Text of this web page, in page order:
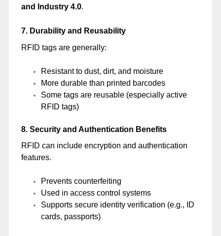
and Industry 4.0.
7. Durability and Reusability
RFID tags are generally:
Resistant to dust, dirt, and moisture
More durable than printed barcodes
Some tags are reusable (especially active
RFID tags)
8. Security and Authentication Benefits
RFID can include encryption and authentication
features.
Prevents counterfeiting
Used in access control systems
Supports secure identity verification (e.g., ID
cards, passports)